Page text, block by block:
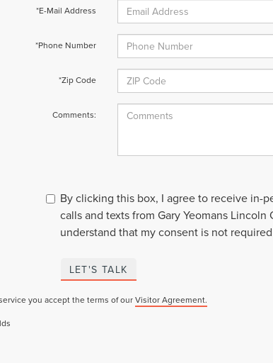
*E-Mail Address
*Phone Number
*Zip Code
Comments:
By clicking this box, I agree to receive in-
calls and texts from Gary Yeomans
understand that my consent is not
LET'S TALK
you accept the terms of ourVisitor Agreement.